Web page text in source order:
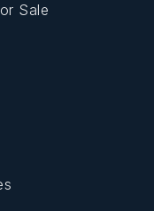
Sale